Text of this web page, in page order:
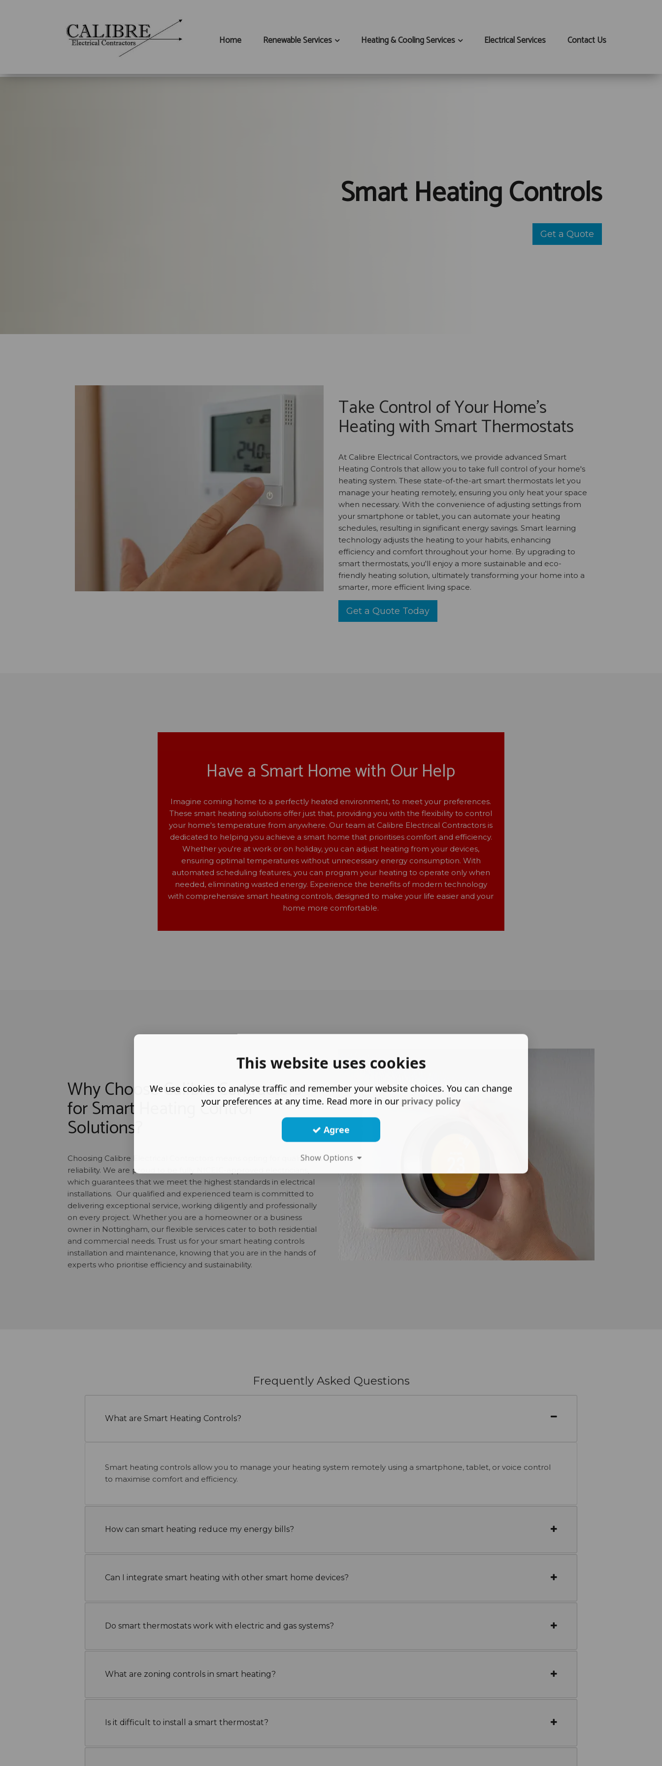
Home Renewable Services Heating & Cooling Services Electrical Services Contact Us
Smart Heating Controls
Get a Quote
Take Control of Your Home's
Heating with Smart Thermostats
At Calibre Electrical Contractors, we provide advanced Smart
Heating Controls that allow you to take full control of your home's
heating system. These state-of-the-art smart thermostats let you
manage your heating remotely, ensuring you only heat your space
when necessary. With the convenience of adjusting settings from
your smartphone or tablet, you can automate your heating
schedules, resulting in significant energy savings. Smart learning
technology adjusts the heating to your habits, enhancing
efficiency and comfort throughout your home. By upgrading to
smart thermostats, you'll enjoy a more sustainable and eco-
friendly heating solution, ultimately transforming your home into a
smarter, more efficient living space.
Get a Quote Today
Have a Smart Home with Our Help
Imagine coming home to a perfectly heated environment, to meet your preferences.
These smart heating solutions offer just that, providing you with the flexibility to control
your home's temperature from anywhere. Our team at Calibre Electrical Contractors is
dedicated to helping you achieve a smart home that prioritises comfort and efficiency.
Whether you're at work or on holiday, you can adjust heating from your devices,
ensuring optimal temperatures without unnecessary energy consumption. With
automated scheduling features, you can program your heating to operate only when
needed, eliminating wasted energy. Experience the benefits of modern technology
with comprehensive smart heating controls, designed to make your life easier and your
home more comfortable.
Why Choose Calibre Contractors
for Smart Heating Control
Solutions?
Choosing Calibre Electrical Contractors means opting for quality and
reliability. We are proud to be fully NICEIC-approved electricians,
which guarantees that we meet the highest standards in electrical
installations. Our qualified and experienced team is committed to
delivering exceptional service, working diligently and professionally
on every project. Whether you are a homeowner or a business
owner in Nottingham, our flexible services cater to both residential
and commercial needs. Trust us for your smart heating controls
installation and maintenance, knowing that you are in the hands of
experts who prioritise efficiency and sustainability.
Frequently Asked Questions
What are Smart Heating Controls?
Smart heating controls allow you to manage your heating system remotely using a smartphone, tablet, or voice control
to maximise comfort and efficiency.
How can smart heating reduce my energy bills?
Can I integrate smart heating with other smart home devices?
Do smart thermostats work with electric and gas systems?
What are zoning controls in smart heating?
Is it difficult to install a smart thermostat?
This website uses cookies
We use cookies to analyse traffic and remember your website choices. You can change
your preferences at any time. Read more in our privacy policy
Agree
Show Options